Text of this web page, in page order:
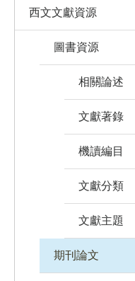
西文文獻資源
圖書資源
相關論述
文獻著錄
機讀編目
文獻分類
文獻主題
期刊論文